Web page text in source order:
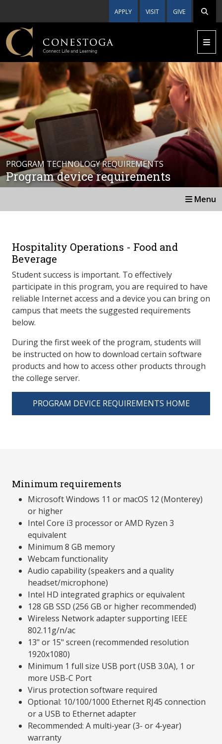
APPLY VISIT GIVE
PROGRAM TECHNOLOGY REQUIREMENTS
Program device requirements
Menu
Hospitality Operations - Food and
Beverage
Student success is important. To effectively
participate in this program, you are required to have
reliable Internet access and a device you can bring on
campus that meets the suggested requirements
below.
During the first week of the program, students will
be instructed on how to download certain software
products and how to access other products through
the college server.
PROGRAM DEVICE REQUIREMENTS HOME
Minimum requirements
Microsoft Windows 11 or macOS 12 (Monterey)
or higher
Intel Core i3 processor or AMD Ryzen 3
equivalent
Minimum 8 GB memory
Webcam functionality
Audio capability (speakers and a quality
headset/microphone)
Intel HD integrated graphics or equivalent
128 GB SSD (256 GB or higher recommended)
Wireless Network adapter supporting IEEE
802.11g/n/ac
13" or 15" screen (recommended resolution
1920x1080)
Minimum 1 full size USB port (USB 3.0A), 1 or
more USB-C Port
Virus protection software required
Optional: 10/100/1000 Ethernet RJ45 connection
or a USB to Ethernet adapter
Recommended: A multi-year (3- or 4-year)
warranty